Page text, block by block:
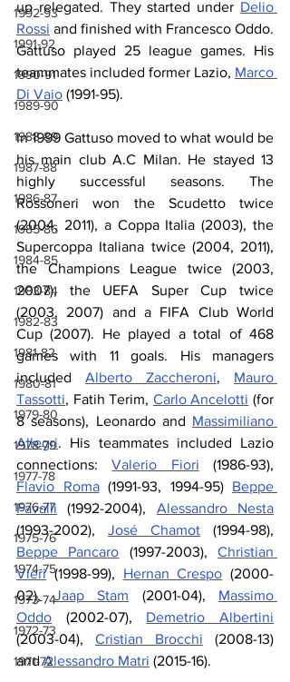
1992-93
1991-92
1990-91
1989-90
1988-89
1987-88
1986-87
1985-86
1984-85
1983-84
1982-83
1981-82
1980-81
1979-80
1978-79
1977-78
1976-77
1975-76
1974-75
1973-74
1972-73
1971-72
up relegated. They started under Delio
Rossi and finished with Francesco Oddo.
Gattuso played 25 league games. His
teammates included former Lazio, Marco
Di Vaio (1991-95).
In 1999 Gattuso moved to what would be
his main club A.C Milan. He stayed 13
highly successful seasons. The
Rossoneri won the Scudetto twice
(2004, 2011), a Coppa Italia (2003), the
Supercoppa Italiana twice (2004, 2011),
the Champions League twice (2003,
2007), the UEFA Super Cup twice
(2003, 2007) and a FIFA Club World
Cup (2007). He played a total of 468
games with 11 goals. His managers
included Alberto Zaccheroni, Mauro
Tassotti, Fatih Terim, Carlo Ancelotti (for
8 seasons), Leonardo and Massimiliano
Allegri. His teammates included Lazio
connections: Valerio Fiori
Flavio Roma (1991-93, 1994-95) Beppe
Favalli (1992-2004), Alessandro Nesta
(1993-2002), José Chamot
Beppe Pancaro (1997-2003), Christian
Vieri (1998-99), Hernan Crespo (2000-
02), Jaap Stam (2001-04), Massimo
Oddo (2002-07), Demetrio Albertini
(2003-04), Cristian Brocchi (2008-13)
and Alessandro Matri (2015-16).